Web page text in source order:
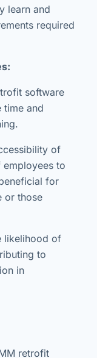
learn and
required
software
time and
of
to
for
or those
likelihood of
to
in
retrofit